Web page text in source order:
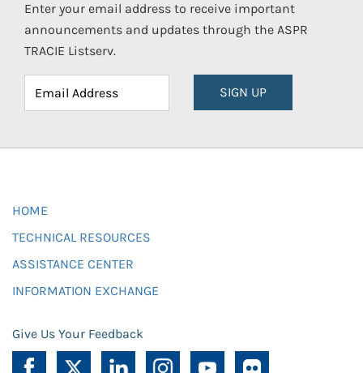
Enter your email address to receive important
announcements and updates through the ASPR
TRACIE Listserv.
SIGN UP
HOME
TECHNICAL RESOURCES
ASSISTANCE CENTER
INFORMATION EXCHANGE
Give Us Your Feedback